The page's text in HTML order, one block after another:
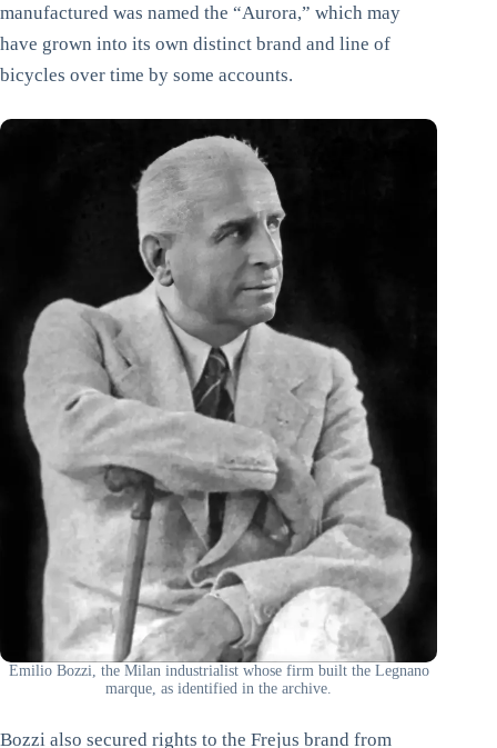
manufactured was named the “Aurora,” which may
have grown into its own distinct brand and line of
bicycles over time by some accounts.
Emilio Bozzi, the Milan industrialist whose firm built the Legnano
marque, as identified in the archive.
Bozzi also secured rights to the Frejus brand from